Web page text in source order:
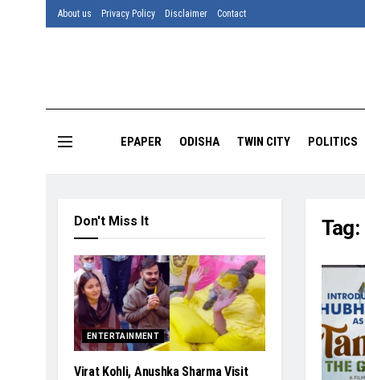
About us Privacy Policy Disclaimer Contact
EPAPER ODISHA TWIN CITY POLITICS
Tag:
Don't Miss It
ENTERTAINMENT
Virat Kohli, Anushka Sharma Visit